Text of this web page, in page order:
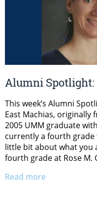
Alumni Spotlight:
This week’s Alumni
East Machias, originally
2005 UMM graduate
currently a fourth
little bit about what you
fourth grade at Rose M.
Read more